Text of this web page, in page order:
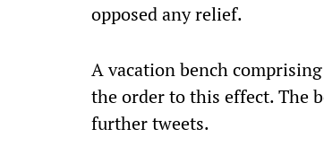
opposed any relief.
A vacation bench
the order to this effect. The
further tweets.